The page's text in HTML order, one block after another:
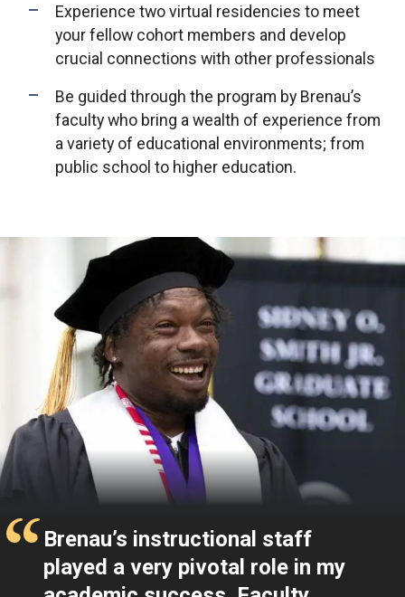
Experience two virtual residencies to meet
your fellow cohort members and develop
crucial connections with other professionals
Be guided through the program by Brenau’s
faculty who bring a wealth of experience from
a variety of educational environments; from
public school to higher education.
Brenau’s instructional staff
played a very pivotal role in my